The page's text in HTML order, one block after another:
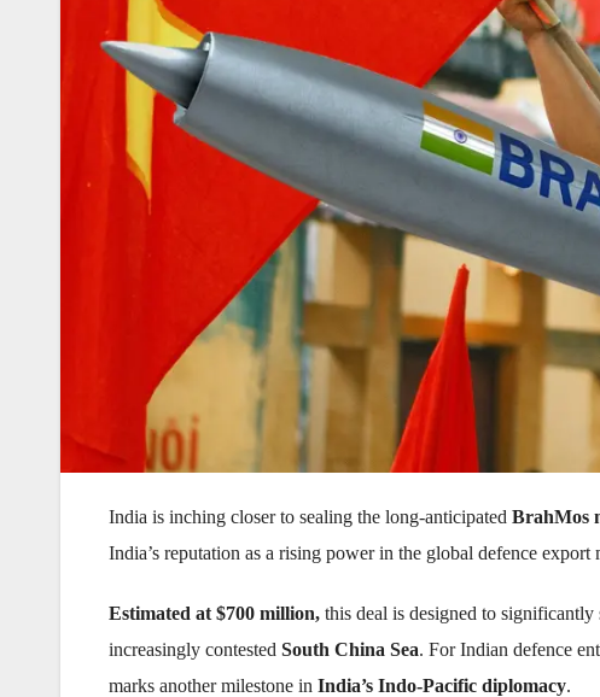
India is inching closer to sealing the long-anticipated BrahMos
India’s reputation as a rising power in the global defence export
Estimated at $700 million, this deal is designed to
increasingly contested South China Sea. For Indian defence
marks another milestone in India’s Indo-Pacific diplomacy.